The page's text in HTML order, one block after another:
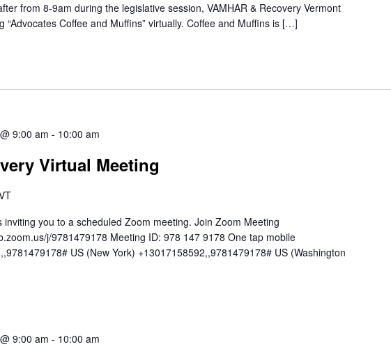
from 8-9am during the legislative session, VAMHAR & Recovery Vermont
“Advocates Coffee and Muffins” virtually. Coffee and Muffins is […]
9:00 am - 10:00 am
Virtual Meeting
inviting you to a scheduled Zoom meeting. Join Zoom Meeting
j/9781479178 Meeting ID: 978 147 9178 One tap mobile
US (New York) +13017158592,,9781479178# US (Washington
9:00 am - 10:00 am